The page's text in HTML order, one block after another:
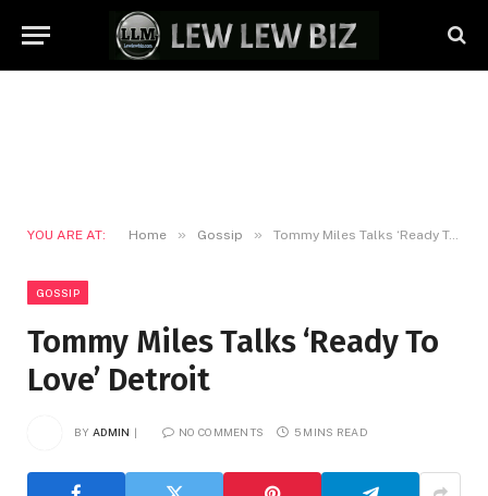
YOU ARE AT: Home » Gossip » Tommy Miles Talks ‘Ready To Love’ Detroit
GOSSIP
Tommy Miles Talks ‘Ready To
Love’ Detroit
BY ADMIN NO COMMENTS 5 MINS READ